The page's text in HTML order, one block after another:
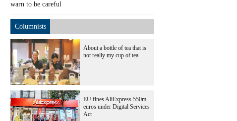
warn to be careful
Columnists
About a bottle of tea that is
not really my cup of tea
EU fines AliExpress 550m
euros under Digital Services
Act